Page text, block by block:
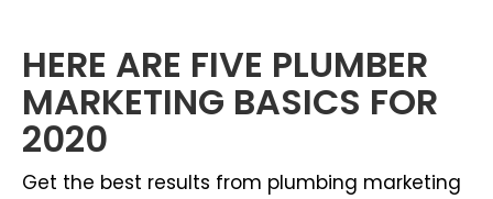
HERE ARE FIVE PLUMBER
MARKETING BASICS FOR
2020
Get the best results from plumbing marketing